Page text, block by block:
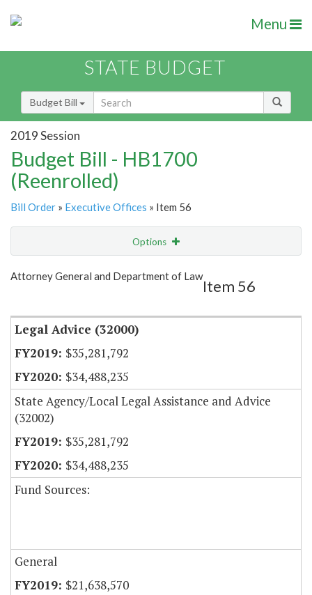
Menu
STATE BUDGET
Budget Bill
2019 Session
Budget Bill - HB1700
(Reenrolled)
Bill Order » Executive Offices » Item 56
Options
Show Highlight Email
Attorney General and Department of Law
Item 56
Legal Advice (32000)
$35,281,792
$34,488,235
State Agency/Local Legal Assistance and Advice
(32002)
$35,281,792
$34,488,235
Fund Sources:
General
$21,638,570